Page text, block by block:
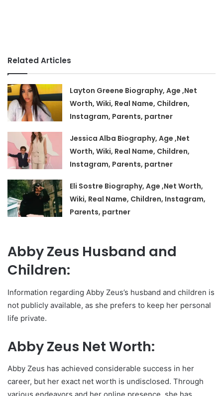
Related Articles
Layton Greene Biography, Age ,Net
Worth, Wiki, Real Name, Children,
Instagram, Parents, partner
Jessica Alba Biography, Age ,Net
Worth, Wiki, Real Name, Children,
Instagram, Parents, partner
Eli Sostre Biography, Age ,Net Worth,
Wiki, Real Name, Children, Instagram,
Parents, partner
Abby Zeus Husband and
Children:
Information regarding Abby Zeus’s husband and children is
not publicly available, as she prefers to keep her personal
life private.
Abby Zeus Net Worth:
Abby Zeus has achieved considerable success in her
career, but her exact net worth is undisclosed. Through